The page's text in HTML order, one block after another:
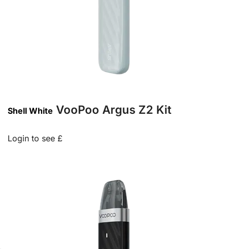
Shell White VooPoo Argus Z2 Kit
Login to see £